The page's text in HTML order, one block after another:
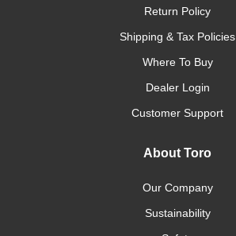
Return Policy
Shipping & Tax Policies
Where To Buy
Dealer Login
Customer Support
About Toro
Our Company
Sustainability